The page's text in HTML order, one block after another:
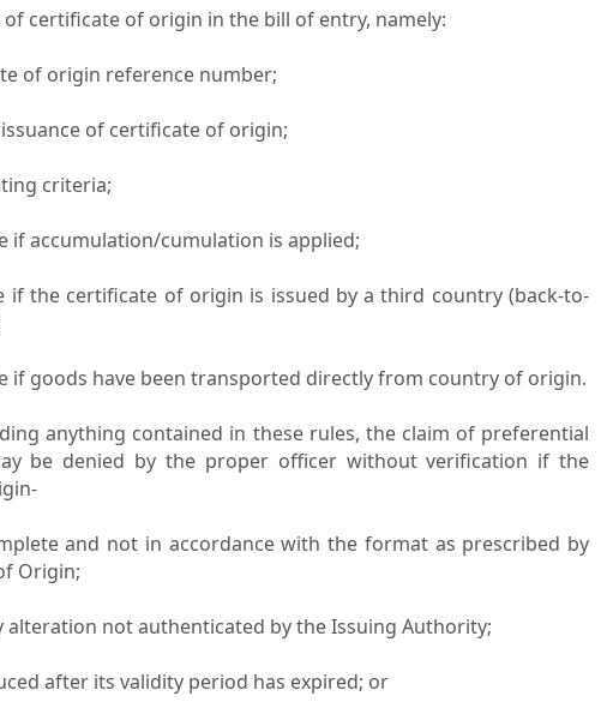
certificate of origin in the bill of entry, namely:
of origin reference number;
of certificate of origin;
criteria;
if accumulation/cumulation is applied;
if the certificate of origin is issued by a third country (back-to-
if goods have been transported directly from country of origin.
anything contained in these rules, the claim of preferential
be denied by the proper officer without verification if the
and not in accordance with the format as prescribed by
Origin;
alteration not authenticated by the Issuing Authority;
after its validity period has expired; or